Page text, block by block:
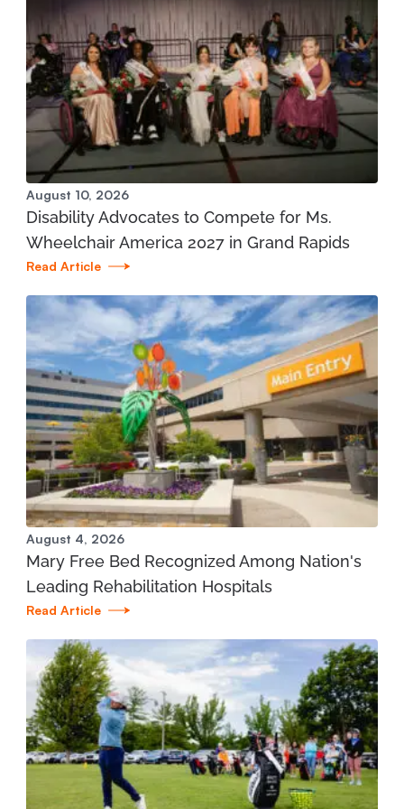
City Rehabilitation
197 State St. Boyne City, MI 49712
231.582.6365
View Location
Mary Free Bed at Munson Healthcare – POMH
Interlochen
1975 Stirling Drive Interlochen, MI 49643
231.935.7866
View Location
Mary Free Bed at Munson Healthcare -
Manistee Community Health Center
1345 E. Parkdale Ave. Manistee, MI 49660
231.398.1166
View Location
Mary Free Bed at Munson Healthcare - Grand
Traverse Bay YMCA (West)
231.421.1599
View Location
St. Joseph - Mary Free Bed Orthotics and
Prosthetics + Bionics at Corewell Health
August 10, 2026
Disability Advocates to Compete for Ms.
Wheelchair America 2027 in Grand Rapids
Read Article
August 4, 2026
Mary Free Bed Recognized Among Nation's
Leading Rehabilitation Hospitals
Read Article